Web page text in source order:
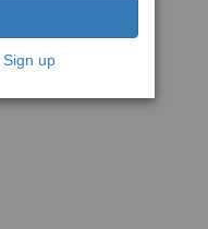
Sign up